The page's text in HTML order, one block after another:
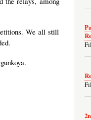
We all still